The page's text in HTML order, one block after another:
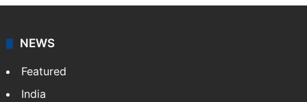
NEWS
Featured
India